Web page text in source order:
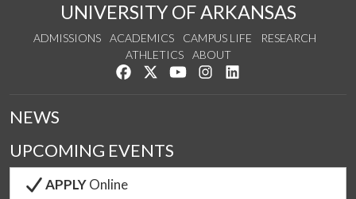
UNIVERSITY OF ARKANSAS
ADMISSIONS ACADEMICS CAMPUS LIFE
RESEARCH
ATHLETICS
ABOUT
Like us on Facebook
Follow us on Twitter
Watch us on YouTube
See us on Instagram
NEWS
UPCOMING EVENTS
APPLYOnline